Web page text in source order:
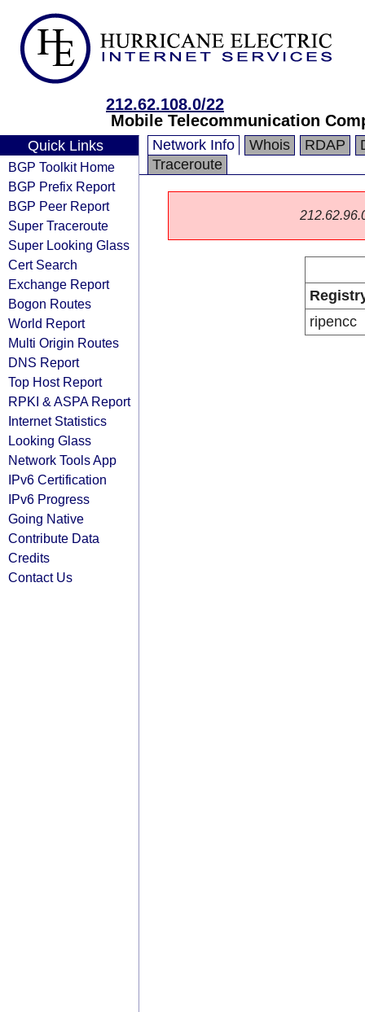
212.62.108.0/22
Mobile Telecommunication
Quick Links
BGP Toolkit Home
BGP Prefix Report
BGP Peer Report
Super Traceroute
Super Looking Glass
Cert Search
Exchange Report
Bogon Routes
World Report
Multi Origin Routes
DNS Report
Top Host Report
RPKI & ASPA Report
Internet Statistics
Looking Glass
Network Tools App
IPv6 Certification
IPv6 Progress
Going Native
Contribute Data
Credits
Contact Us
Network Info Whois RDAP
Traceroute
ripencc